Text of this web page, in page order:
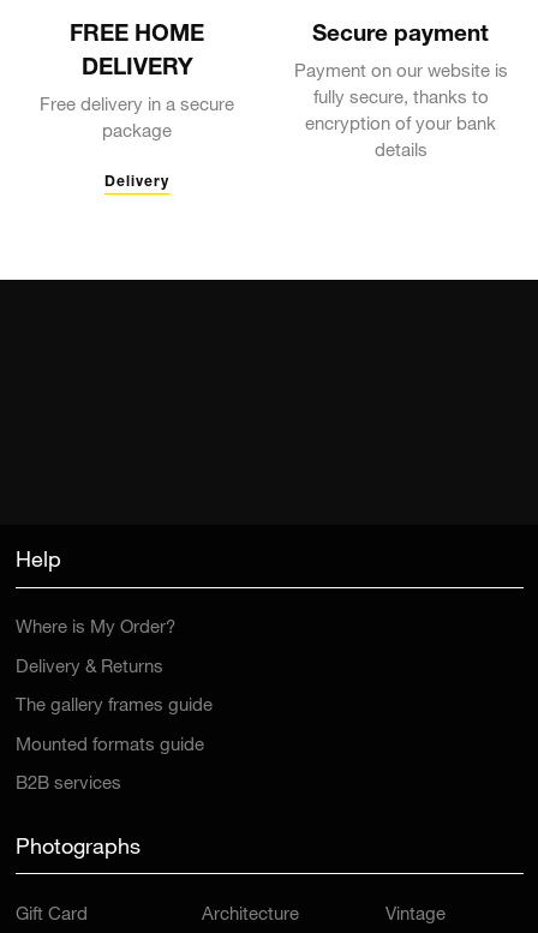
FREE HOME
DELIVERY
Free delivery in a secure
package
Delivery
Secure payment
Payment on our website is
fully secure, thanks to
encryption of your bank
details
Help
Where is My Order?
Delivery & Returns
The gallery frames guide
Mounted formats guide
B2B services
Photographs
Gift Card Architecture Vintage